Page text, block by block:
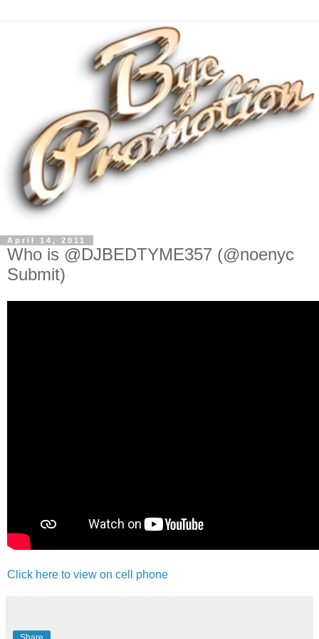
April 14, 2011
Who is @DJBEDTYME357 (@noenyc
Submit)
Click here to view on cell phone